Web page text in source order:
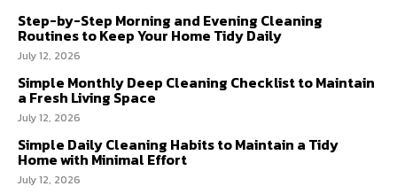
Step-by-Step Morning and Evening Cleaning
Routines to Keep Your Home Tidy Daily
July 12, 2026
Simple Monthly Deep Cleaning Checklist to Maintain
a Fresh Living Space
July 12, 2026
Simple Daily Cleaning Habits to Maintain a Tidy
Home with Minimal Effort
July 12, 2026